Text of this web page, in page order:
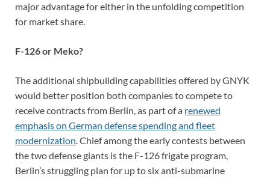
major advantage for either in the unfolding competition
for market share.
F-126 or Meko?
The additional shipbuilding capabilities offered by GNYK
would better position both companies to compete to
receive contracts from Berlin, as part of a renewed
emphasis on German defense spending and fleet
modernization. Chief among the early contests between
the two defense giants is the F-126 frigate program,
Berlin’s struggling plan for up to six anti-submarine